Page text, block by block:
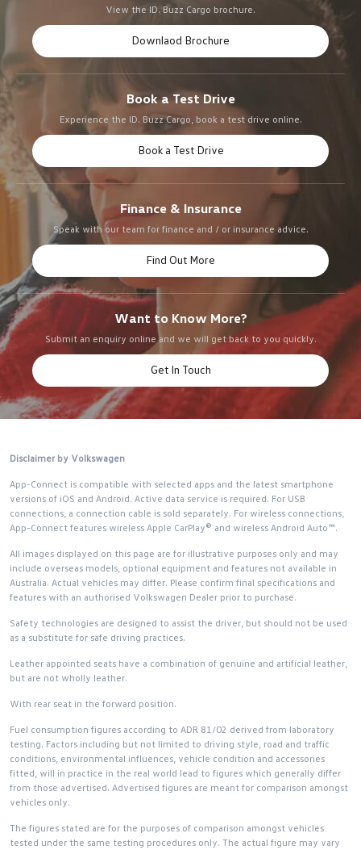
View the ID. Buzz Cargo brochure.
Downlaod Brochure
Book a Test Drive
Experience the ID. Buzz Cargo, book a test drive online.
Book a Test Drive
Finance & Insurance
Speak with our team for finance and / or insurance advice.
Find Out More
Want to Know More?
Submit an enquiry online and we will get back to you quickly.
Get In Touch
Disclaimer by Volkswagen
App-Connect is compatible with selected apps and the latest smartphone
versions of iOS and Android. Active data service is required. For USB
connections, a connection cable is sold separately. For wireless connections,
App-Connect features wireless Apple CarPlay® and wireless Android Auto™.
All images displayed on this page are for illustrative purposes only and may
include overseas models, optional equipment and features not available in
Australia. Actual vehicles may differ. Please confirm final specifications and
features with an authorised Volkswagen Dealer prior to purchase.
Safety technologies are designed to assist the driver, but should not be used
as a substitute for safe driving practices.
Leather appointed seats have a combination of genuine and artificial leather,
but are not wholly leather.
With rear seat in the forward position.
Fuel consumption figures according to ADR 81/02 derived from laboratory
testing. Factors including but not limited to driving style, road and traffic
conditions, environmental influences, vehicle condition and accessories
fitted, will in practice in the real world lead to figures which generally differ
from those advertised. Advertised figures are meant for comparison amongst
vehicles only.
The figures stated are for the purposes of comparison amongst vehicles
tested under the same testing procedures only. The actual figure may vary